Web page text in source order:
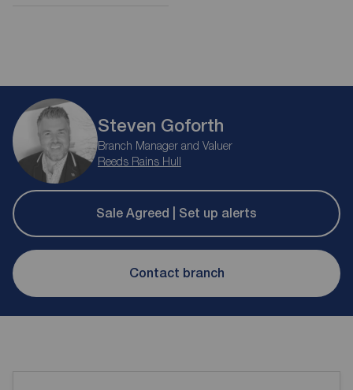
Steven Goforth
Branch Manager and Valuer
Reeds Rains Hull
Sale Agreed | Set up alerts
Contact branch